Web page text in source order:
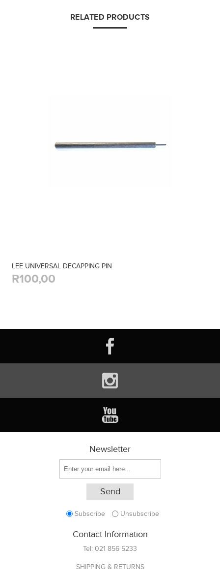
RELATED PRODUCTS
LEE UNIVERSAL DECAPPING PIN
R100,00
Newsletter
Subscribe Unsubscribe
Contact Information
Tel: 021 856 5233
SHIPPING & RETURNS